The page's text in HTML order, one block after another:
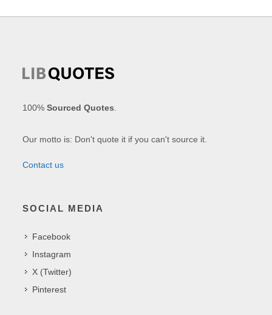
100%Sourced Quotes
Our motto is: Don't quote it if you can't source it.
Contact us
SOCIAL MEDIA
Facebook
Instagram
X (Twitter)
Pinterest